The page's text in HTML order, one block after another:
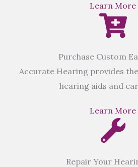
Learn More
Purchase Custom
Accurate Hearing provides
hearing aids and
Learn More
Repair Your